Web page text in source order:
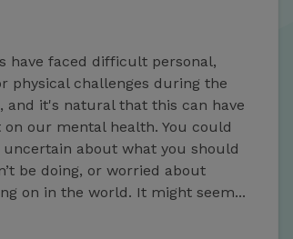
have faced difficult personal,
physical challenges during the
and it's natural that this can have
on our mental health. You could
uncertain about what you should
be doing, or worried about
on in the world. It might seem...